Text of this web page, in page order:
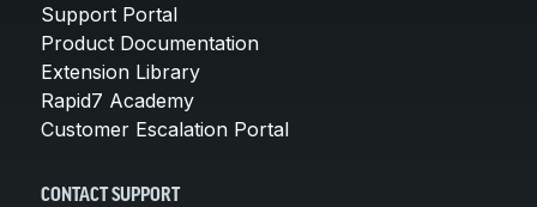
Support Portal
Product Documentation
Extension Library
Rapid7 Academy
Customer Escalation Portal
CONTACT SUPPORT